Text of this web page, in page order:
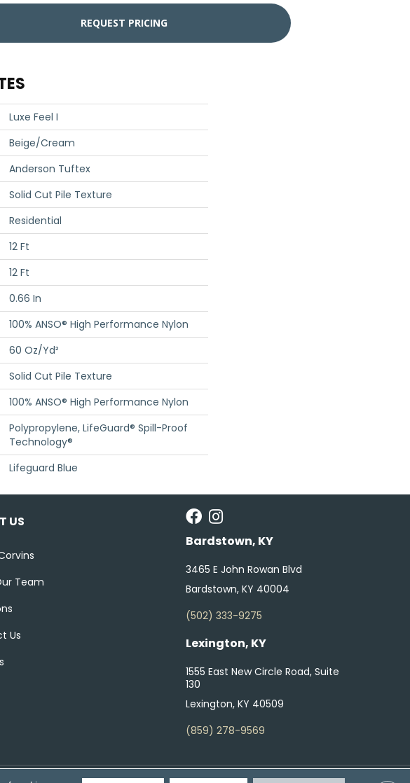
REQUEST PRICING
Luxe Feel I
Beige/Cream
Anderson Tuftex
Solid Cut Pile Texture
Residential
12 Ft
12 Ft
0.66 In
100% ANSO® High Performance Nylon
60 Oz/yd²
Solid Cut Pile Texture
100% ANSO® High Performance Nylon
Polypropylene, LifeGuard® Spill-Proof
Technology®
Lifeguard Blue
US
Team
Us
Bardstown, KY
3465 E John Rowan Blvd
Bardstown, KY 40004
(502) 333-9275
Lexington, KY
1555 East New Circle Road, Suite
130
Lexington, KY 40509
(859) 278-9569